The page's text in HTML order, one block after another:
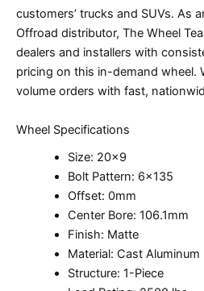
customers’ trucks and SUVs. As
Offroad distributor, The Wheel
dealers and installers with
pricing on this in-demand wheel.
volume orders with fast,
Wheel Specifications
Size: 20×9
Bolt Pattern: 6×135
Offset: 0mm
Center Bore: 106.1mm
Finish: Matte
Material: Cast Aluminum
Structure: 1-Piece